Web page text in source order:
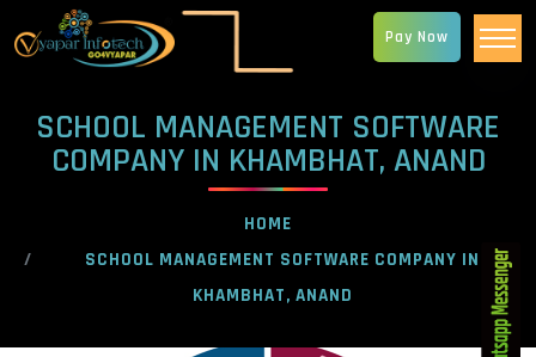
SCHOOL MANAGEMENT SOFTWARE
COMPANY IN KHAMBHAT, ANAND
HOME
SCHOOL MANAGEMENT SOFTWARE COMPANY IN
KHAMBHAT, ANAND
Pay Now